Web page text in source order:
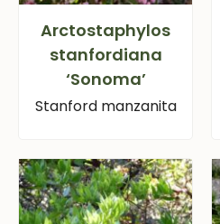
Arctostaphylos
stanfordiana
‘Sonoma’
Stanford manzanita